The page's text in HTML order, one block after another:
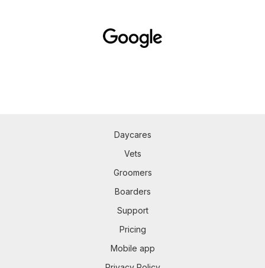
Daycares
Vets
Groomers
Boarders
Support
Pricing
Mobile app